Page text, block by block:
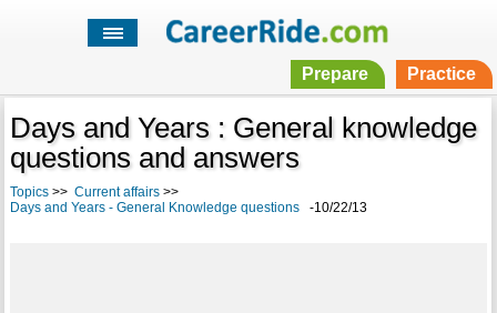
Prepare Practice
Days and Years : General knowledge
questions and answers
Topics>> Current affairs>>
Days and Years - General Knowledge questions-10/22/13